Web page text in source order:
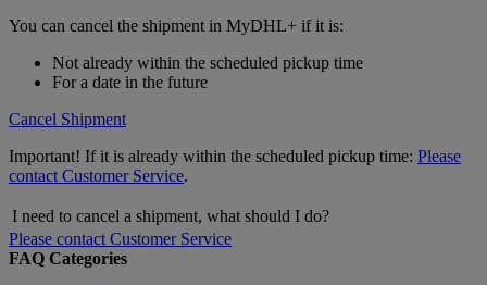
You can cancel the shipment in MyDHL+ if it is:
Not already within the scheduled pickup time
For a date in the future
Cancel Shipment
Important! If it is already within the scheduled pickup time: Please
contact Customer Service.
I need to cancel a shipment, what should I do?
Please contact Customer Service
FAQ Categories